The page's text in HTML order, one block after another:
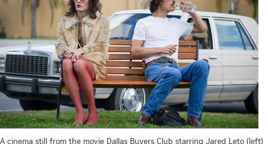
A cinema still from the movie Dallas Buyers Club starring Jared Leto (left)